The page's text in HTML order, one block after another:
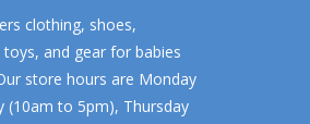
clothing, shoes,
toys, and gear for babies
store hours are Monday
(10am to 5pm), Thursday